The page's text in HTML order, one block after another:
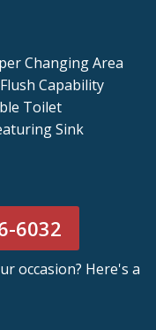
Changing Area
Capability
Toilet
Sink
6032
occasion? Here's a